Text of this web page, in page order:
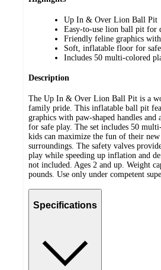
Up In & Over Lion Ball Pit
Easy-to-use lion ball pit for
Friendly feline graphics with
Soft, inflatable floor for
Includes 50 multi-colored
Description
The Up In & Over Lion Ball Pit is a
family pride. This inflatable ball pit
graphics with paw-shaped handles
for safe play. The set includes 50
kids can maximize the fun of their new
surroundings. The safety valves
play while speeding up inflation and
not included. Ages 2 and up. Weight
pounds. Use only under competent
Specifications